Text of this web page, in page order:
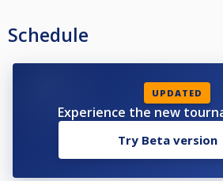
Schedule
UPDATED
Experience the new
Try Beta version